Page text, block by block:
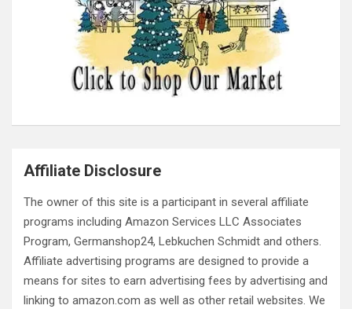
Affiliate Disclosure
The owner of this site is a participant in several affiliate
programs including Amazon Services LLC Associates
Program, Germanshop24, Lebkuchen Schmidt and others.
Affiliate advertising programs are designed to provide a
means for sites to earn advertising fees by advertising and
linking to amazon.com as well as other retail websites. We